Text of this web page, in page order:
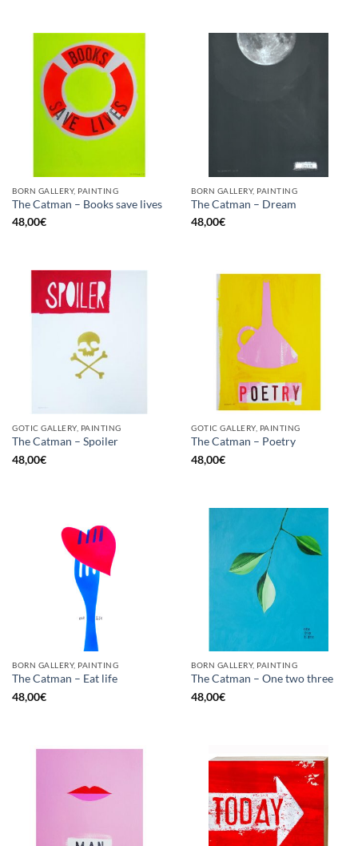
BORN GALLERY, PAINTING
The Catman – Books save lives
48,00€
BORN GALLERY, PAINTING
The Catman – Dream
48,00€
GOTIC GALLERY, PAINTING
The Catman – Spoiler
48,00€
GOTIC GALLERY, PAINTING
The Catman – Poetry
48,00€
BORN GALLERY, PAINTING
The Catman – Eat life
48,00€
BORN GALLERY, PAINTING
The Catman – One two three
48,00€